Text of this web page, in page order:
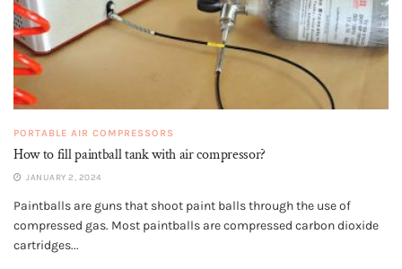
PORTABLE AIR COMPRESSORS
How to fill paintball tank with air compressor?
JANUARY 2, 2024
Paintballs are guns that shoot paint balls through the use of
compressed gas. Most paintballs are compressed carbon dioxide
cartridges...